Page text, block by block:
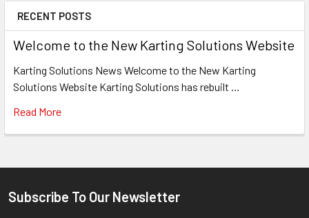
RECENT POSTS
Welcome to the New Karting Solutions Website
Karting Solutions News Welcome to the New Karting
Solutions Website Karting Solutions has rebuilt …
Read More
Footer
Subscribe To Our Newsletter